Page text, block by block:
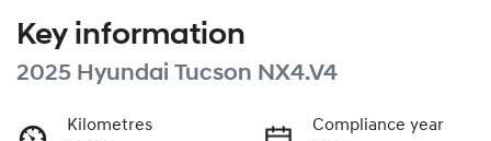
Key information
2025 Hyundai Tucson NX4.V4
Kilometres
Compliance year